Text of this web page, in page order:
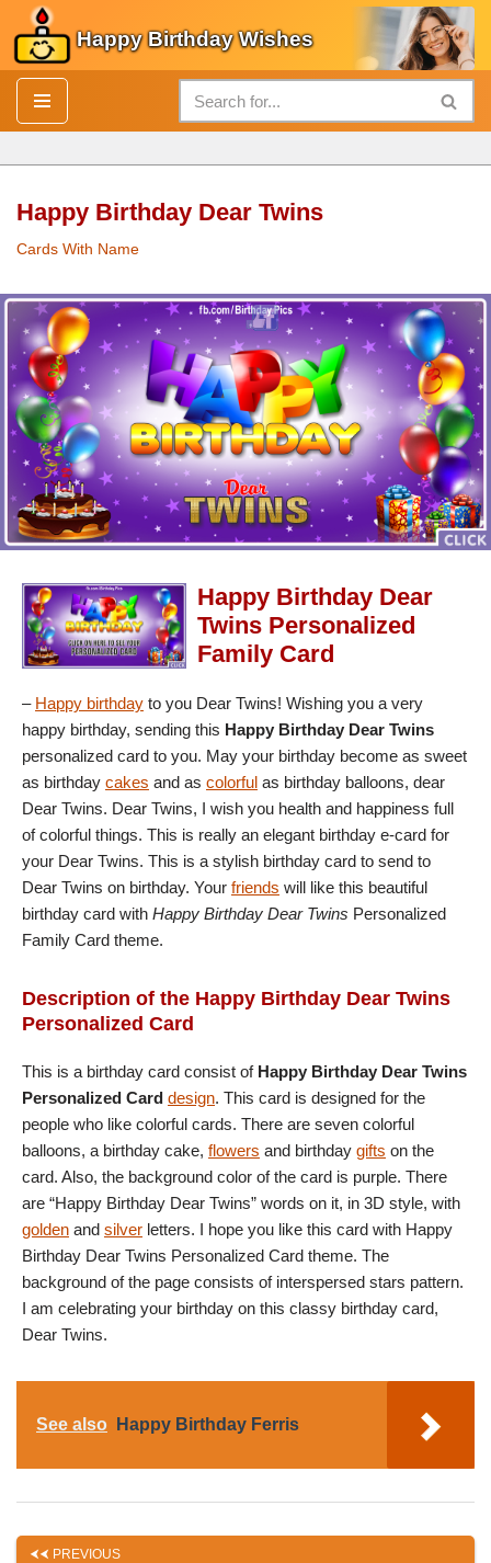
Skip
to
content
Happy Birthday Wishes
Happy Birthday Dear Twins
Cards With Name
Happy Birthday Dear
Twins Personalized
Family Card
– Happy birthday to you Dear Twins! Wishing you a very
happy birthday, sending this Happy Birthday Dear Twins
personalized card to you. May your birthday become as sweet
as birthday cakes and as colorful as birthday balloons, dear
Dear Twins. Dear Twins, I wish you health and happiness full
of colorful things. This is really an elegant birthday e-card for
your Dear Twins. This is a stylish birthday card to send to
Dear Twins on birthday. Your friends will like this beautiful
birthday card with Happy Birthday Dear Twins Personalized
Family Card theme.
Description of the Happy Birthday Dear Twins
Personalized Card
This is a birthday card consist of Happy Birthday Dear Twins
Personalized Card design. This card is designed for the
people who like colorful cards. There are seven colorful
balloons, a birthday cake, flowers and birthday gifts on the
card. Also, the background color of the card is purple. There
are “Happy Birthday Dear Twins” words on it, in 3D style, with
golden and silver letters. I hope you like this card with Happy
Birthday Dear Twins Personalized Card theme. The
background of the page consists of interspersed stars pattern.
I am celebrating your birthday on this classy birthday card,
Dear Twins.
See also Happy Birthday Ferris
PREVIOUS